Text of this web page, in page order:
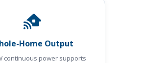
Home Output
continuous power supports